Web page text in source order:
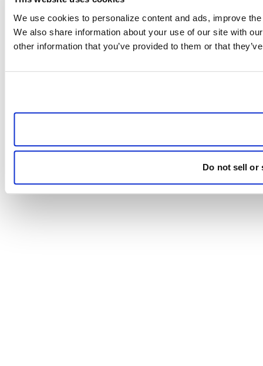
We use cookies to personalize content and ads, improve
We also share information about your use of our site with
other information that you’ve provided to them or that
Do not sell or